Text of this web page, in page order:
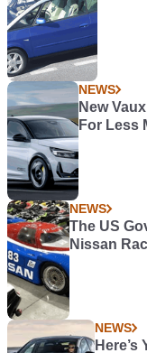
NEWS
New
For Less
NEWS
The US
Nissan
NEWS
Here’s